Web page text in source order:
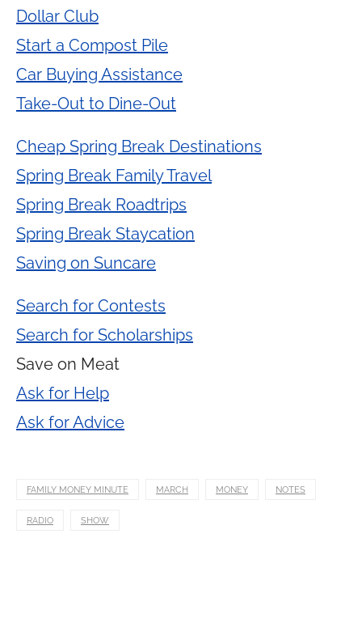
Dollar Club
Start a Compost Pile
Car Buying Assistance
Take-Out to Dine-Out
Cheap Spring Break Destinations
Spring Break Family Travel
Spring Break Roadtrips
Spring Break Staycation
Saving on Suncare
Search for Contests
Search for Scholarships
Save on Meat
Ask for Help
Ask for Advice
FAMILY MONEY MINUTE MARCH MONEY NOTES
RADIO SHOW